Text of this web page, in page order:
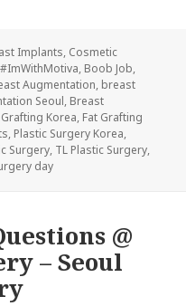
Implants, Cosmetic
Tags
#ImWithMotiva, Boob Job,
Augmentation, breast
Seoul, Breast
Grafting Korea, Fat Grafting
, Plastic Surgery Korea,
Surgery, TL Plastic Surgery,
day
@
– Seoul